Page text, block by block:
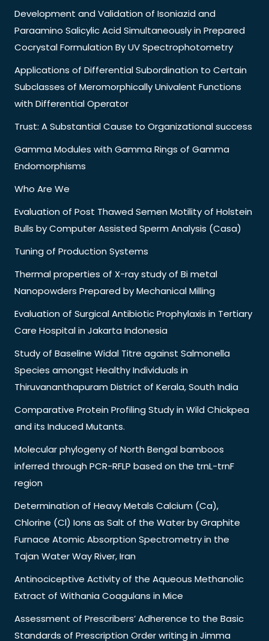
Development and Validation of Isoniazid and
Paraamino Salicylic Acid Simultaneously in Prepared
Cocrystal Formulation By UV Spectrophotometry
Applications of Differential Subordination to Certain
Subclasses of Meromorphically Univalent Functions
with Differential Operator
Trust: A Substantial Cause to Organizational success
Gamma Modules with Gamma Rings of Gamma
Endomorphisms
Who Are We
Evaluation of Post Thawed Semen Motility of Holstein
Bulls by Computer Assisted Sperm Analysis (Casa)
Tuning of Production Systems
Thermal properties of X-ray study of Bi metal
Nanopowders Prepared by Mechanical Milling
Evaluation of Surgical Antibiotic Prophylaxis in Tertiary
Care Hospital in Jakarta Indonesia
Study of Baseline Widal Titre against Salmonella
Species amongst Healthy Individuals in
Thiruvananthapuram District of Kerala, South India
Comparative Protein Profiling Study in Wild Chickpea
and its Induced Mutants.
Molecular phylogeny of North Bengal bamboos
inferred through PCR-RFLP based on the trnL-trnF
region
Determination of Heavy Metals Calcium (Ca),
Chlorine (Cl) Ions as Salt of the Water by Graphite
Furnace Atomic Absorption Spectrometry in the
Tajan Water Way River, Iran
Antinociceptive Activity of the Aqueous Methanolic
Extract of Withania Coagulans in Mice
Assessment of Prescribers’ Adherence to the Basic
Standards of Prescription Order writing in Jimma